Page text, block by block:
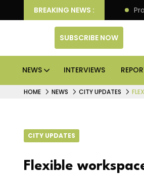
BREAKING NEWS :
Deliver Better Returns.
SUBSCRIBE NOW
NEWS INTERVIEWS
HOME NEWS CITY UPDATES
CITY UPDATES
Flexible